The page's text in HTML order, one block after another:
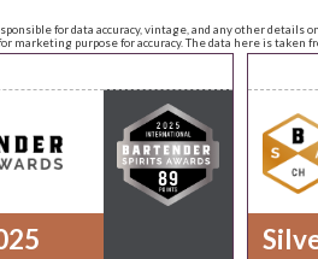
for data accuracy, vintage, and any other
marketing purpose for accuracy. The data here is taken